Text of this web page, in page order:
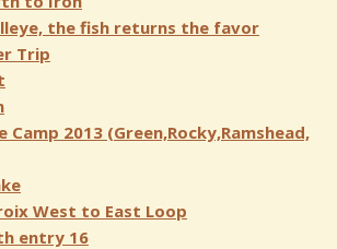
the fish returns the favor
Trip
Camp 2013 (Green,Rocky,Ramshead,
West to East Loop
entry 16